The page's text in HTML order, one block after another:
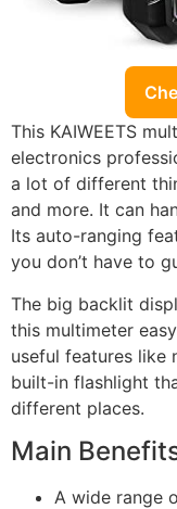
This KAIWEETS
electronics
a lot of different
and more. It can
Its auto-ranging
you don’t have to
The big backlit
this multimeter
useful features like
built-in flashlight
different places.
Main
A wide range